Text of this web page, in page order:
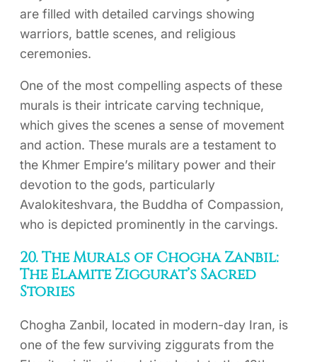
are filled with detailed carvings showing
warriors, battle scenes, and religious
ceremonies.
One of the most compelling aspects of these
murals is their intricate carving technique,
which gives the scenes a sense of movement
and action. These murals are a testament to
the Khmer Empire’s military power and their
devotion to the gods, particularly
Avalokiteshvara, the Buddha of Compassion,
who is depicted prominently in the carvings.
20. The Murals of Chogha Zanbil:
The Elamite Ziggurat’s Sacred
Stories
Chogha Zanbil, located in modern-day Iran, is
one of the few surviving ziggurats from the